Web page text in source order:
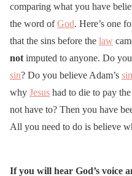
comparing what you have
the word ofGod. Here’s one
that the sins before the law
not imputed to anyone. Do
sin? Do you believe Adam’s sin
why Jesus had to die to pay
not have to? Then you have
All you need to do is believe
If you will hear God’s voice